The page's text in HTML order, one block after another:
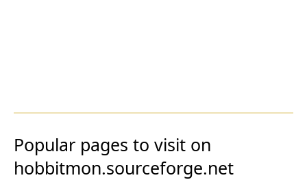
Popular pages to visit on
hobbitmon.sourceforge.net